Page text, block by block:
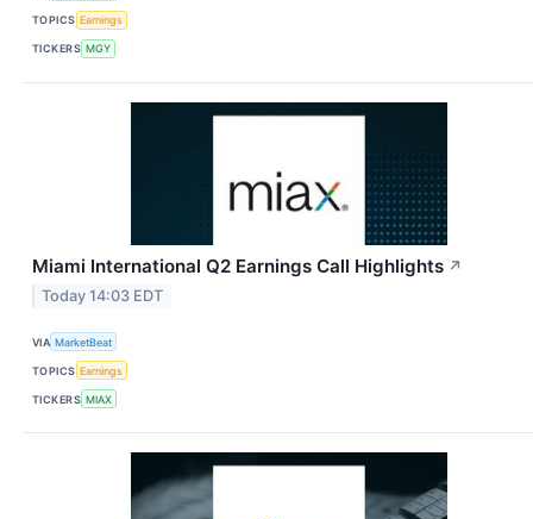
TOPICS Earnings
TICKERS MGY
Miami International Q2 Earnings Call Highlights ↗
Today 14:03 EDT
VIA MarketBeat
TOPICS Earnings
TICKERS MIAX